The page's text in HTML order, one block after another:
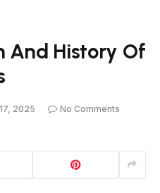
And History Of
2025
No Comments